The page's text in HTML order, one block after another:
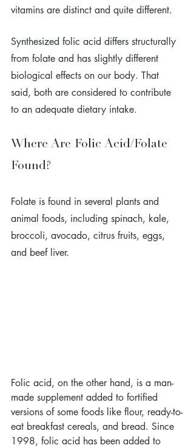
vitamins are distinct and quite different.
Synthesized folic acid differs structurally
from folate and has slightly different
biological effects on our body. That
said, both are considered to contribute
to an adequate dietary intake.
Where Are Folic Acid/Folate
Found?
Folate is found in several plants and
animal foods, including spinach, kale,
broccoli, avocado, citrus fruits, eggs,
and beef liver.
Folic acid, on the other hand, is a man-
made supplement added to fortified
versions of some foods like flour, ready-to-
eat breakfast cereals, and bread. Since
1998, folic acid has been added to